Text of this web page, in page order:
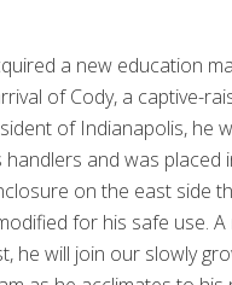
a new education
of Cody, a captive-
of Indianapolis, he
and was placed
on the east side
for his safe use.
he will join our slowly